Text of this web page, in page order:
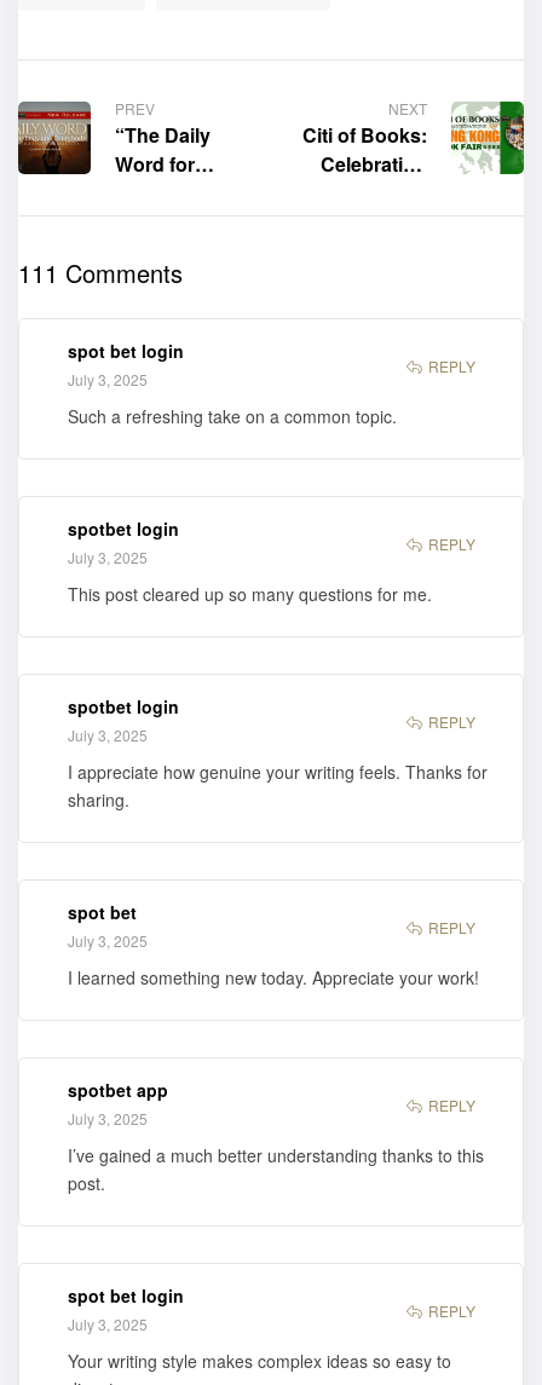
PREV
“The Daily
Word for
Everybody:
Thoughts” by
Small is now
available for
NEXT
Citi of Books:
Celebrating
Kong Book
111 Comments
spot bet login
July 3, 2025
REPLY
Such a refreshing take on a common topic.
spotbet login
July 3, 2025
REPLY
This post cleared up so many questions for me.
spotbet login
July 3, 2025
REPLY
I appreciate how genuine your writing feels. Thanks for
sharing.
spot bet
July 3, 2025
REPLY
I learned something new today. Appreciate your work!
spotbet app
July 3, 2025
REPLY
I’ve gained a much better understanding thanks to this
post.
spot bet login
July 3, 2025
REPLY
Your writing style makes complex ideas so easy to